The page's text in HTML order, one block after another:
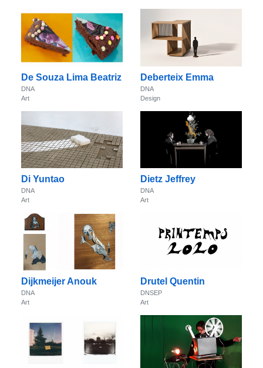
De Souza Lima Beatriz
DNA
Art
Deberteix Emma
DNA
Design
Di Yuntao
DNA
Art
Dietz Jeffrey
DNA
Art
Dijkmeijer Anouk
DNA
Art
Drutel Quentin
DNSEP
Art